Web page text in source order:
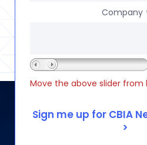
Company
Move the above slider